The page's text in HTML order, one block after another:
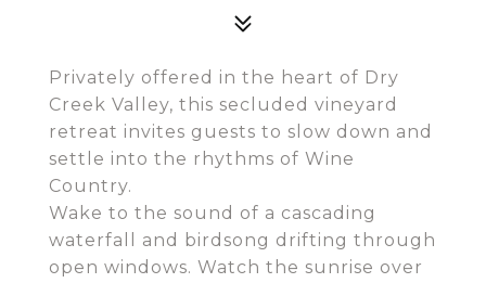
Privately offered in the heart of Dry
Creek Valley, this secluded vineyard
retreat invites guests to slow down and
settle into the rhythms of Wine
Country.
Wake to the sound of a cascading
waterfall and birdsong drifting through
open windows. Watch the sunrise over